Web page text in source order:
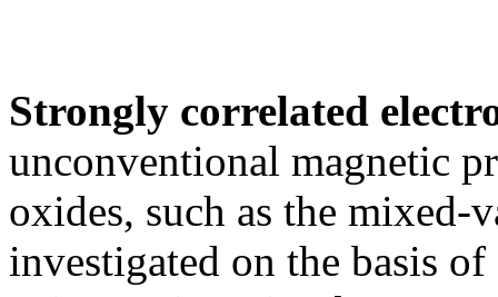
Strongly correlated
unconventional magnetic
oxides, such as the mixed-
investigated on the basis